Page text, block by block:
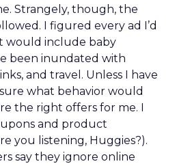
Strangely, though, the
I figured every ad I’d
would include baby
been inundated with
and travel. Unless I have
what behavior would
the right offers for me. I
and product
you listening, Huggies?).
say they ignore online